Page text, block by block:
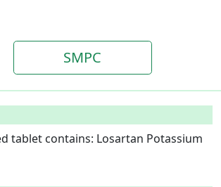
SMPC
tablet contains: Losartan Potassium